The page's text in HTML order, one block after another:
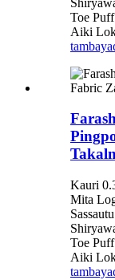
Toe
Aiki
tambaya
Kauri
Mita
Toe
Aiki
tambaya